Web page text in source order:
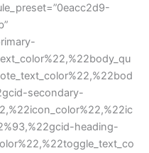
secondary-
heading-